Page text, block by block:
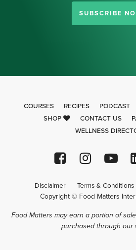
SUBSCRIBE
COURSES RECIPES PODCAST
SHOP
CONTACT US
WELLNESS
Disclaimer Terms & Conditions
Copyright © Food Matters
Food Matters may earn a portion of
purchased through our